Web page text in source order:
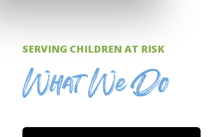
SERVING CHILDREN AT RISK
What We Do